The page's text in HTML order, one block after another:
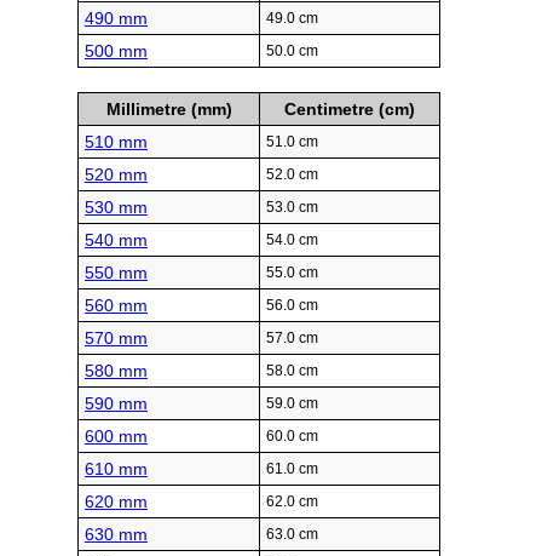
490 mm 49.0 cm
500 mm 50.0 cm
Millimetre (mm)
Centimetre (cm)
510 mm
51.0 cm
520 mm 52.0 cm
530 mm 53.0 cm
540 mm 54.0 cm
550 mm 55.0 cm
560 mm 56.0 cm
570 mm 57.0 cm
580 mm 58.0 cm
590 mm 59.0 cm
600 mm 60.0 cm
610 mm 61.0 cm
620 mm 62.0 cm
630 mm 63.0 cm